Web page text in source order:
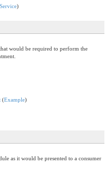
)
would be required to perform the
(Example)
as it would be presented to a consumer